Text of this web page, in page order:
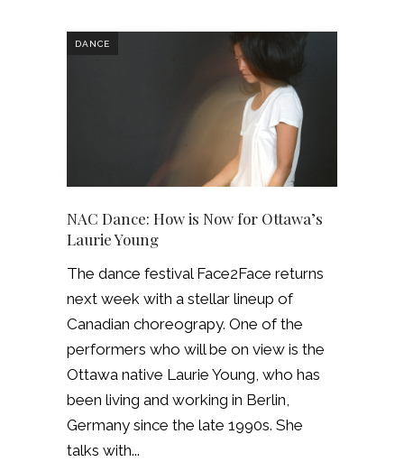
DANCE
NAC Dance: How is Now for Ottawa’s
Laurie Young
The dance festival Face2Face returns
next week with a stellar lineup of
Canadian choreograpy. One of the
performers who will be on view is the
Ottawa native Laurie Young, who has
been living and working in Berlin,
Germany since the late 1990s. She
talks with